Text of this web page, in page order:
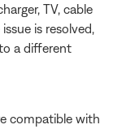
TV, cable
is resolved,
a different
compatible with